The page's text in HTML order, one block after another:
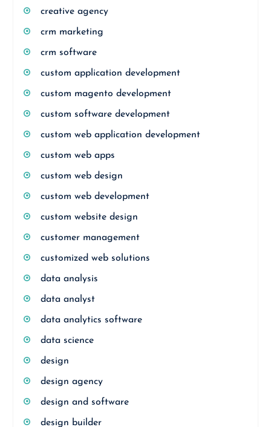
creative agency
crm marketing
crm software
custom application development
custom magento development
custom software development
custom web application development
custom web apps
custom web design
custom web development
custom website design
customer management
customized web solutions
data analysis
data analyst
data analytics software
data science
design
design agency
design and software
design builder